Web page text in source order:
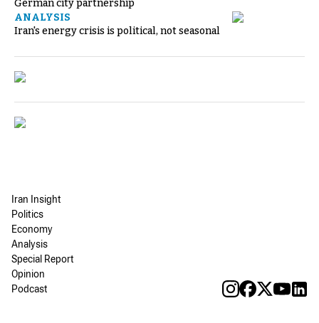
German city partnership
ANALYSIS
Iran's energy crisis is political, not seasonal
Iran Insight
Politics
Economy
Analysis
Special Report
Opinion
Podcast